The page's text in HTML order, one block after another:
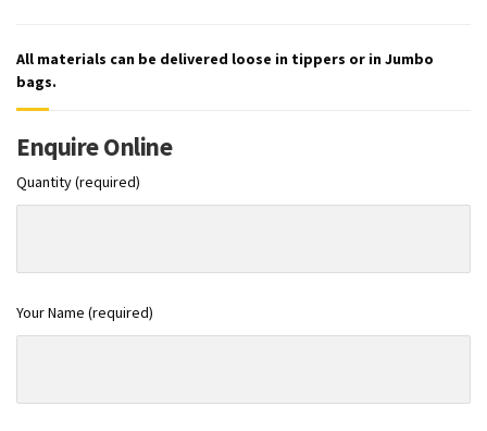
All materials can be delivered loose in tippers or in Jumbo
bags.
Enquire Online
Quantity (required)
Your Name (required)